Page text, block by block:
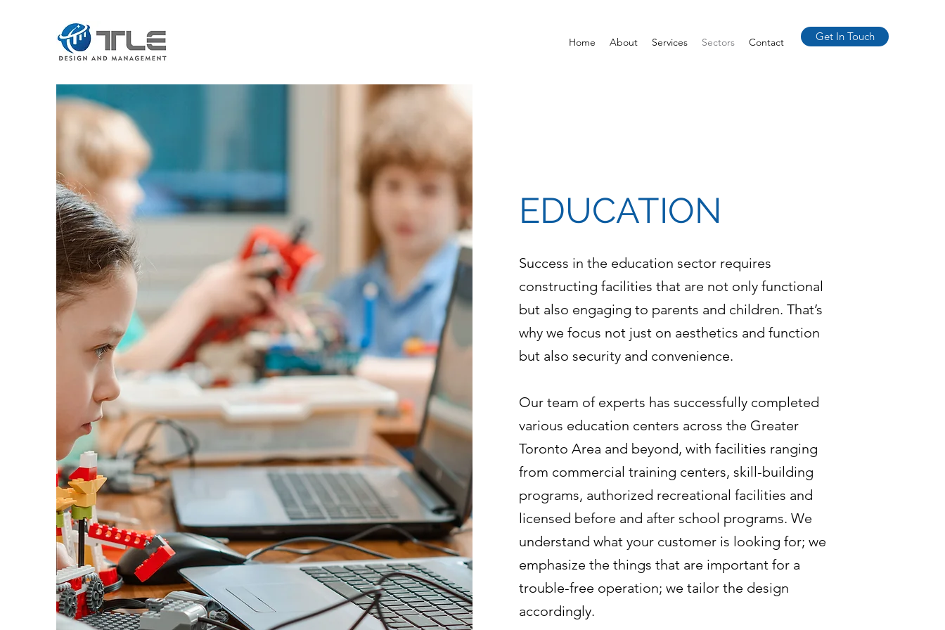
Home About Services Sectors Contact Get In Touch
EDUCATION
Success in the education sector requires
constructing facilities that are not only functional
but also engaging to parents and children. That’s
why we focus not just on aesthetics and function
but also security and convenience.
Our team of experts has successfully completed
various education centers across the Greater
Toronto Area and beyond, with facilities ranging
from commercial training centers, skill-building
programs, authorized recreational facilities and
licensed before and after school programs. We
understand what your customer is looking for; we
emphasize the things that are important for a
trouble-free operation; we tailor the design
accordingly.